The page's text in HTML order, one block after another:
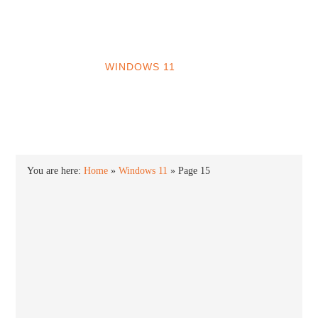
WINDOWS 11
You are here:Home »Windows 11 »Page 15